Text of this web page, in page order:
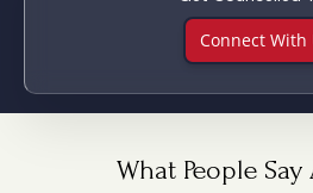
Connect With
What People